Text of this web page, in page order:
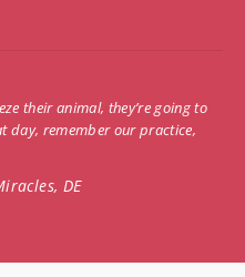
their animal, they’re going to
day, remember our practice,
DE